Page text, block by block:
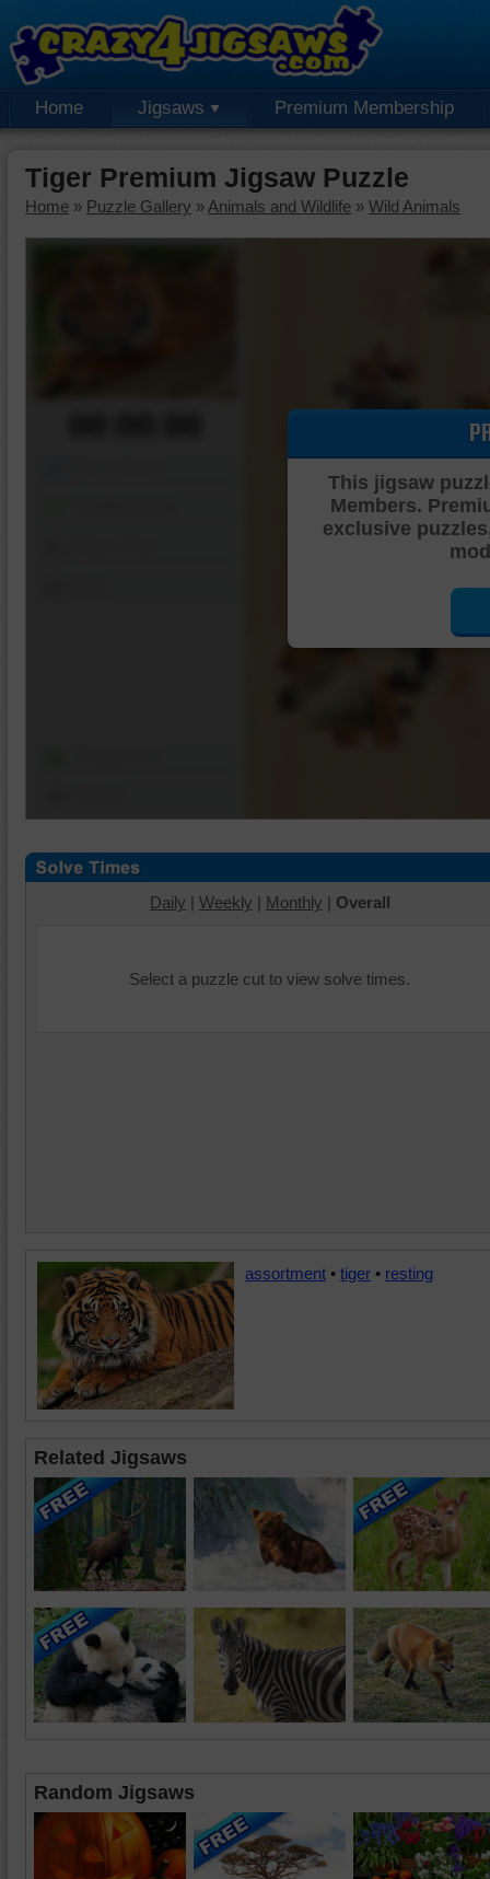
Home Jigsaws Premium Membership
Tiger Premium Jigsaw Puzzle
Home » Puzzle Gallery » Animals and Wildlife » Wild Animals
This jigsaw
Members.
exclusive
Daily | Weekly | Monthly | Overall
Select a puzzle cut to view solve times.
assortment • tiger • resting
Related Jigsaws
Random Jigsaws